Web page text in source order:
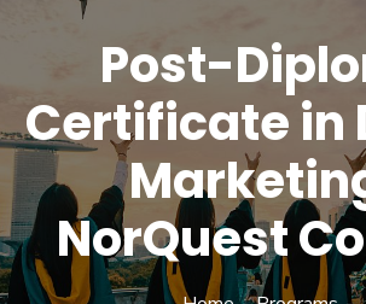
Post-
Certificate in
NorQuest